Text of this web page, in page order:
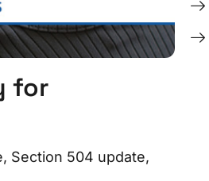
for
Section 504 update,